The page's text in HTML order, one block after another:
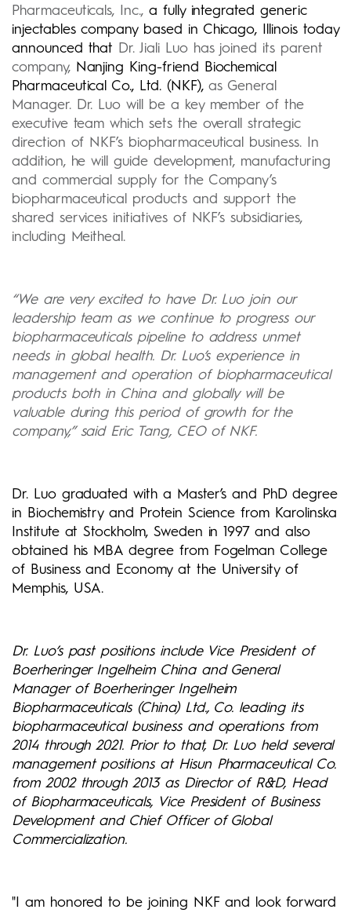
Pharmaceuticals, Inc., a fully integrated generic
injectables company based in Chicago, Illinois today
announced that
Dr. Jiali Luo has joined its parent
company, Nanjing King-friend Biochemical
Pharmaceutical Co., Ltd. (NKF),as General
Manager. Dr. Luo will be a key member of the
executive team which sets the overall strategic
direction of NKF’s biopharmaceutical business. In
addition, he will guide development, manufacturing
and commercial supply for the Company’s
biopharmaceutical products and support the
shared services initiatives of NKF’s subsidiaries,
including Meitheal.
“We are very excited to have Dr. Luo join our
leadership team as we continue to progress our
biopharmaceuticals pipeline to address unmet
needs in global health. Dr. Luo’s experience in
management and operation of biopharmaceutical
products both in China and globally will be
valuable during this period of growth for the
company,” said Eric Tang, CEO of NKF.
Dr. Luo graduated with a Master’s and PhD degree
in Biochemistry and Protein Science from Karolinska
Institute at Stockholm, Sweden in 1997 and also
obtained his MBA degree from Fogelman College
of Business and Economy at the University of
Memphis, USA.
Dr. Luo’s past positions include Vice President of
Boerheringer Ingelheim China and General
Manager of Boerheringer Ingelheim
Biopharmaceuticals (China) Ltd., Co. leading its
biopharmaceutical business and operations from
2014 through 2021. Prior to that, Dr. Luo held several
management positions at Hisun Pharmaceutical Co.
from 2002 through 2013 as Director of R&D, Head
of Biopharmaceuticals, Vice President of Business
Development and Chief Officer of Global
Commercialization.
"I am honored to be joining NKF and look forward